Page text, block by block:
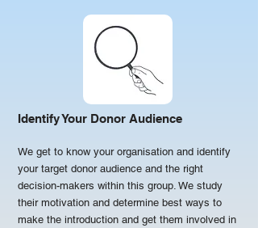
Identify Your Donor Audience
We get to know your organisation and identify
your target donor audience and the right
decision-makers within this group. We study
their motivation and determine best ways to
make the introduction and get them involved in